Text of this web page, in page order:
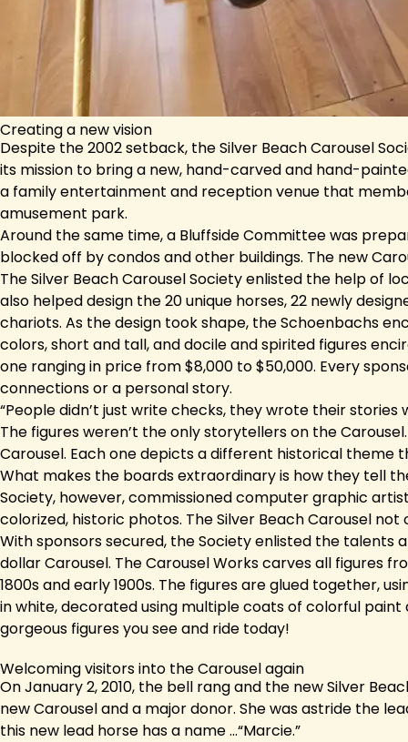
Creating a new vision
Despite the 2002 setback, the Silver Beach Carousel
its mission to bring a new, hand-carved and hand-
a family entertainment and reception venue that
amusement park.
Around the same time, a Bluffside Committee was
blocked off by condos and other buildings. The new
The Silver Beach Carousel Society enlisted the help of
also helped design the 20 unique horses, 22 newly
chariots. As the design took shape, the Schoenbachs
colors, short and tall, and docile and spirited figures
one ranging in price from $8,000 to $50,000. Every
connections or a personal story.
“People didn’t just write checks, they wrote their stories
The figures weren’t the only storytellers on the
Carousel. Each one depicts a different historical
What makes the boards extraordinary is how they tell
Society, however, commissioned computer graphic
colorized, historic photos. The Silver Beach Carousel
With sponsors secured, the Society enlisted the talents
dollar Carousel. The Carousel Works carves all figures
1800s and early 1900s. The figures are glued together,
in white, decorated using multiple coats of colorful
gorgeous figures you see and ride today!
Welcoming visitors into the Carousel again
On January 2, 2010, the bell rang and the new Silver
new Carousel and a major donor. She was astride the
this new lead horse has a name ...“Marcie.”